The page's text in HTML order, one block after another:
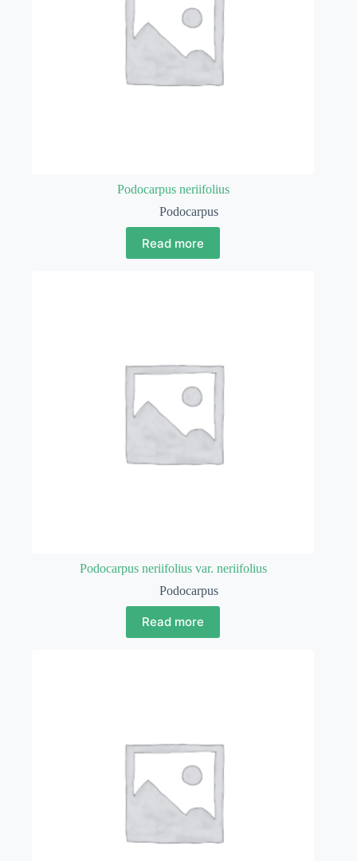
Podocarpus neriifolius
Podocarpus
Read more
Podocarpus neriifolius var. neriifolius
Podocarpus
Read more